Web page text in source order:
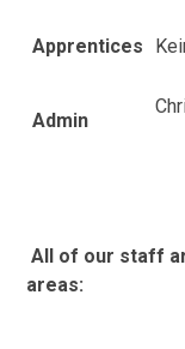
Apprentices
Admin
All of our staff